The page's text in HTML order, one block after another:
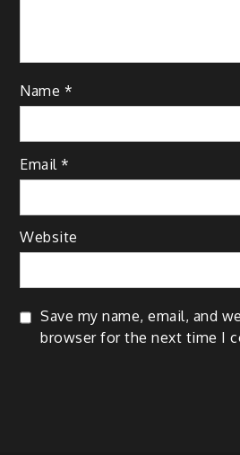
Name *
Email*
Website
Save my name, email, and
browser for the next time I